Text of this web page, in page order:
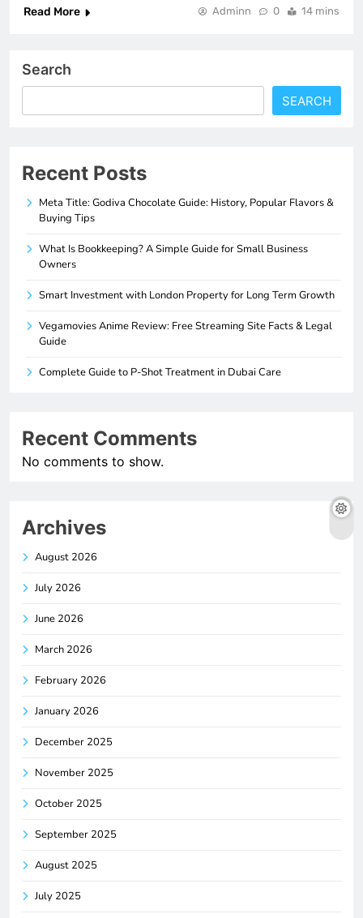
Read More
Adminn 0 14 mins
Search
SEARCH
Recent Posts
Meta Title: Godiva Chocolate Guide: History, Popular Flavors &
Buying Tips
What Is Bookkeeping? A Simple Guide for Small Business
Owners
Smart Investment with London Property for Long Term Growth
Vegamovies Anime Review: Free Streaming Site Facts & Legal
Guide
Complete Guide to P-Shot Treatment in Dubai Care
Recent Comments
No comments to show.
Archives
August 2026
July 2026
June 2026
March 2026
February 2026
January 2026
December 2025
November 2025
October 2025
September 2025
August 2025
July 2025